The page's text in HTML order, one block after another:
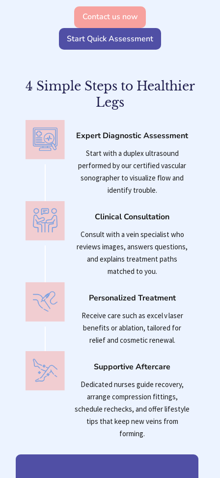
Contact us now
Start Quick Assessment
4 Simple Steps to Healthier
Legs
Expert Diagnostic Assessment
Start with a duplex ultrasound
performed by our certified vascular
sonographer to visualize flow and
identify trouble.
Clinical Consultation
Consult with a vein specialist who
reviews images, answers questions,
and explains treatment paths
matched to you.
Personalized Treatment
Receive care such as excel v laser
benefits or ablation, tailored for
relief and cosmetic renewal.
Supportive Aftercare
Dedicated nurses guide recovery,
arrange compression fittings,
schedule rechecks, and offer lifestyle
tips that keep new veins from
forming.